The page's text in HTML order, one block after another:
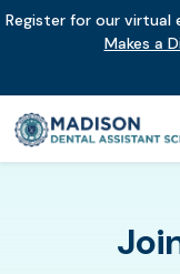
Register for our virtual
Makes a